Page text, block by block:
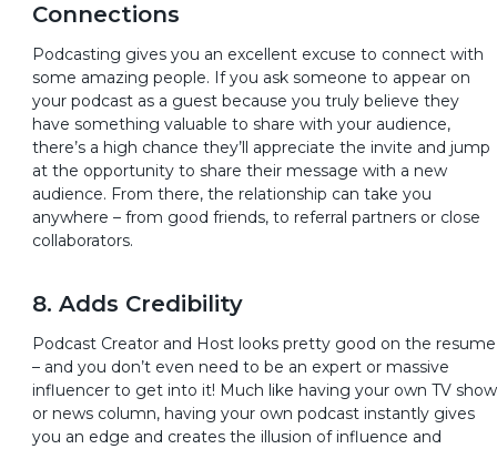
Connections
Podcasting gives you an excellent excuse to connect with
some amazing people. If you ask someone to appear on
your podcast as a guest because you truly believe they
have something valuable to share with your audience,
there’s a high chance they’ll appreciate the invite and jump
at the opportunity to share their message with a new
audience. From there, the relationship can take you
anywhere – from good friends, to referral partners or close
collaborators.
8. Adds Credibility
Podcast Creator and Host looks pretty good on the resume
– and you don’t even need to be an expert or massive
influencer to get into it! Much like having your own TV show
or news column, having your own podcast instantly gives
you an edge and creates the illusion of influence and